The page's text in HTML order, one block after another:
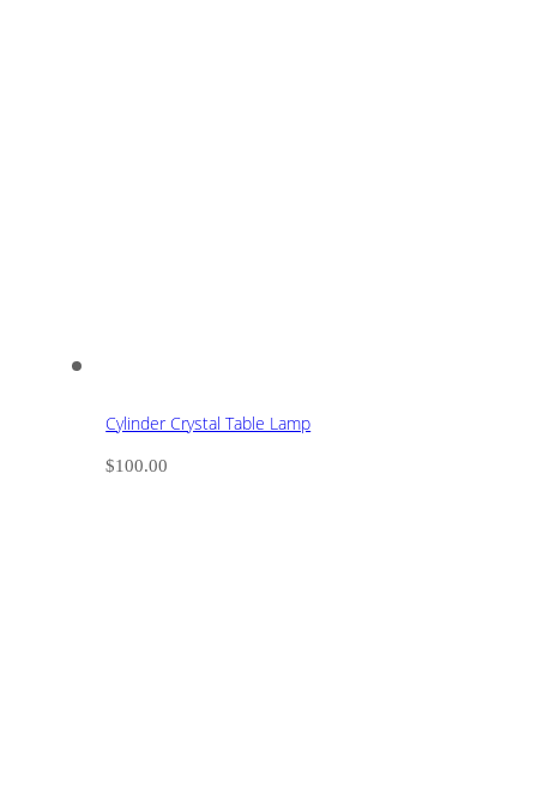
Cylinder Crystal Table Lamp
$100.00